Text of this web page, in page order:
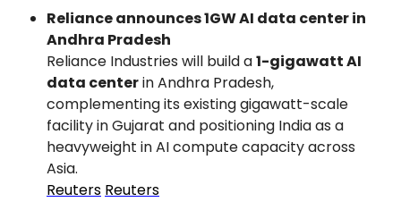
Reliance announces 1GW AI data center in
Andhra Pradesh
Reliance Industries will build a 1-gigawatt AI
data center in Andhra Pradesh,
complementing its existing gigawatt-scale
facility in Gujarat and positioning India as a
heavyweight in AI compute capacity across
Asia.
Reuters Reuters